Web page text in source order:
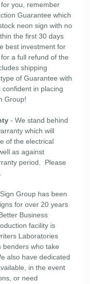
you, remember
Guarantee which
neon sign with no
the first 30 days
best investment for
a full refund of the
shipping
of Guarantee with
in placing
Group!
- We stand behind
which will
of the electrical
as against
period. Please
Group has been
for over 20 years
Business
facility is
Laboratories
benders who take
also have dedicated
in the event
or need